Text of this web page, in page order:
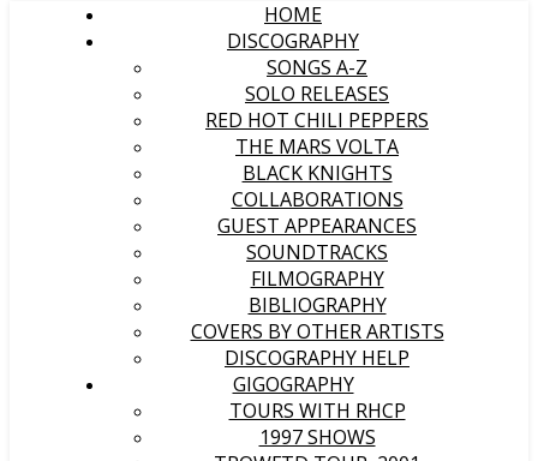
HOME
DISCOGRAPHY
SONGS A-Z
SOLO RELEASES
RED HOT CHILI PEPPERS
THE MARS VOLTA
BLACK KNIGHTS
COLLABORATIONS
GUEST APPEARANCES
SOUNDTRACKS
FILMOGRAPHY
BIBLIOGRAPHY
COVERS BY OTHER ARTISTS
DISCOGRAPHY HELP
GIGOGRAPHY
TOURS WITH RHCP
1997 SHOWS